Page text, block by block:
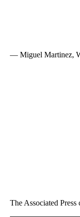
— Miguel Martinez,
The Associated